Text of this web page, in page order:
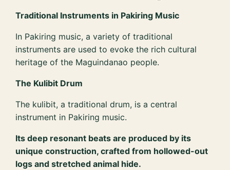
Traditional Instruments in Pakiring Music
In Pakiring music, a variety of traditional
instruments are used to evoke the rich cultural
heritage of the Maguindanao people.
The Kulibit Drum
The kulibit, a traditional drum, is a central
instrument in Pakiring music.
Its deep resonant beats are produced by its
unique construction, crafted from hollowed-out
logs and stretched animal hide.